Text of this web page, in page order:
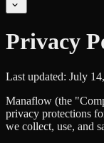
Privacy
Last updated: July
Manaflow (the
privacy protections
we collect, use, and